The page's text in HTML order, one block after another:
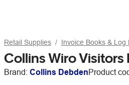
Retail Supplies Invoice Books & Log
Collins Wiro Visitors
Brand: Collins DebdenProduct